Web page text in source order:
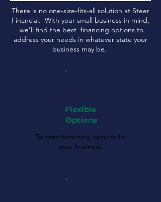
There is no one-size-fits-all solution at Steer
Financial. With your small business in mind,
we'll find the best financing options to
address your needs in whatever state your
business may be.
Flexible
Options
Tailored financing options for
your business.